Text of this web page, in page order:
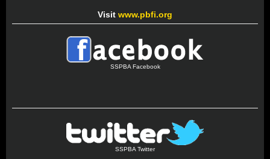
Visit www.pbfi.org
SSPBA Facebook
SSPBA Twitter